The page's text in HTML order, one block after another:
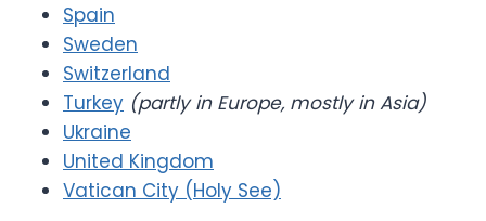
Spain
Sweden
Switzerland
Turkey (partly in Europe, mostly in Asia)
Ukraine
United Kingdom
Vatican City (Holy See)